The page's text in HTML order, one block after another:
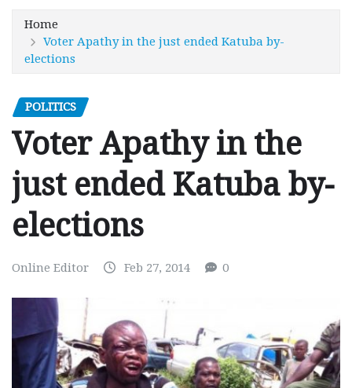
Home
Voter Apathy in the just ended Katuba by-
elections
POLITICS
Voter Apathy in the
just ended Katuba by-
elections
Online Editor Feb 27, 2014 0